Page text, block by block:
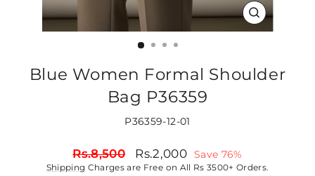
CLOSE
(ESC)
Blue Women Formal Shoulder
Bag P36359
P36359-12-01
Regular
price
Rs.8,500
Sale
price
Rs.2,000 Save 76%
Shipping Charges are Free on All Rs 3500+ Orders.